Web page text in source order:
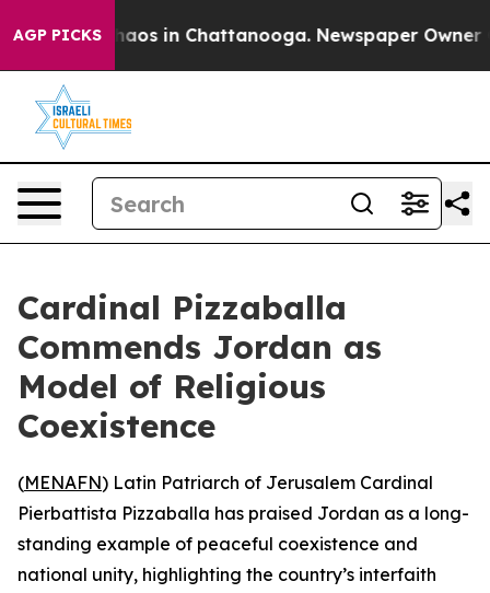
AGP PICKSChaos in Chattanooga. Newspaper Owner
Cardinal Pizzaballa
Commends Jordan as
Model of Religious
Coexistence
(MENAFN) Latin Patriarch of Jerusalem Cardinal
Pierbattista Pizzaballa has praised Jordan as a long-
standing example of peaceful coexistence and
national unity, highlighting the country’s interfaith